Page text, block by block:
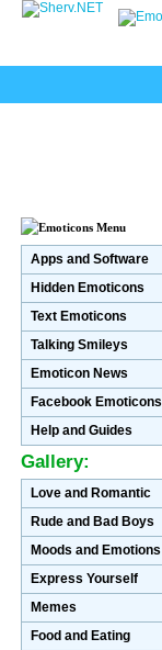
Apps and Software
Hidden Emoticons
Text Emoticons
Talking Smileys
Emoticon News
Facebook Emoticons
Help and Guides
Gallery:
Love and Romantic
Rude and Bad Boys
Moods and Emotions
Express Yourself
Memes
Food and Eating